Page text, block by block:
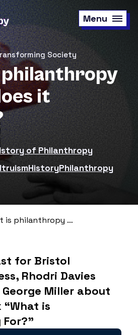
Menu
Society
it
of Philanthropy
HistoryPhilanthropy
& why does it matter?
for Bristol
Rhodri Davies
Miller about
is